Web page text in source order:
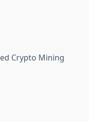
Crypto Mining